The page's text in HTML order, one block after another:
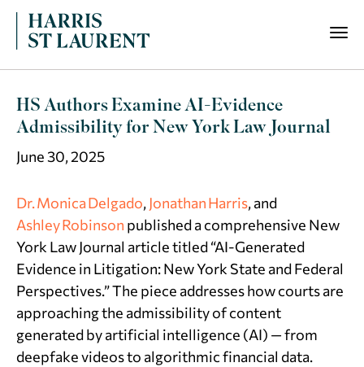
HS Authors Examine AI-Evidence
Admissibility for New York Law Journal
June 30, 2025
Dr. Monica Delgado, Jonathan Harris, and
Ashley Robinsonpublished a comprehensiveNew
York Law Journal article titled “AI-Generated
Evidence in Litigation: New York State and Federal
Perspectives.” The piece addresses how courts are
approaching the admissibility of content
generated by artificial intelligence (AI) — from
deepfake videos to algorithmic financial data.